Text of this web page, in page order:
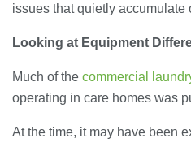
issues that quietly accumulate
Looking at Equipment
Much of the commercial
operating in care homes was
At the time, it may have been